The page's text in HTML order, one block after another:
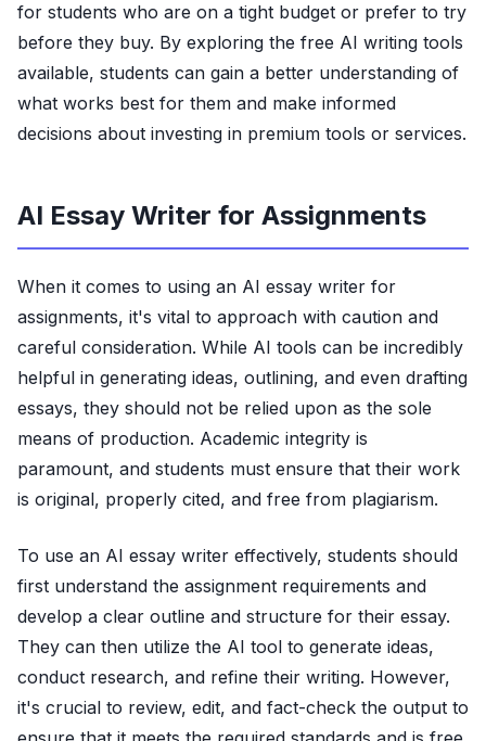
for students who are on a tight budget or prefer to try
before they buy. By exploring the free AI writing tools
available, students can gain a better understanding of
what works best for them and make informed
decisions about investing in premium tools or services.
AI Essay Writer for Assignments
When it comes to using an AI essay writer for
assignments, it's vital to approach with caution and
careful consideration. While AI tools can be incredibly
helpful in generating ideas, outlining, and even drafting
essays, they should not be relied upon as the sole
means of production. Academic integrity is
paramount, and students must ensure that their work
is original, properly cited, and free from plagiarism.
To use an AI essay writer effectively, students should
first understand the assignment requirements and
develop a clear outline and structure for their essay.
They can then utilize the AI tool to generate ideas,
conduct research, and refine their writing. However,
it's crucial to review, edit, and fact-check the output to